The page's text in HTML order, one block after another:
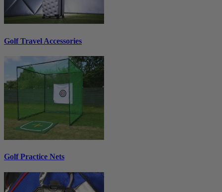
Golf Travel Accessories
Golf Practice Nets